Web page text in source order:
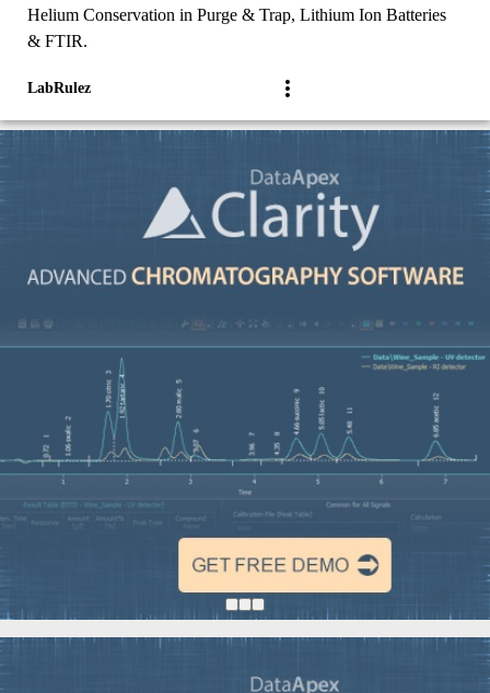
Helium Conservation in Purge & Trap, Lithium Ion Batteries
& FTIR.
LabRulez